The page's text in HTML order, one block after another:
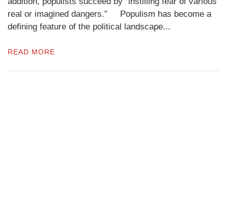
real or imagined dangers.” Populism has become a
defining feature of the political landscape...
READ MORE